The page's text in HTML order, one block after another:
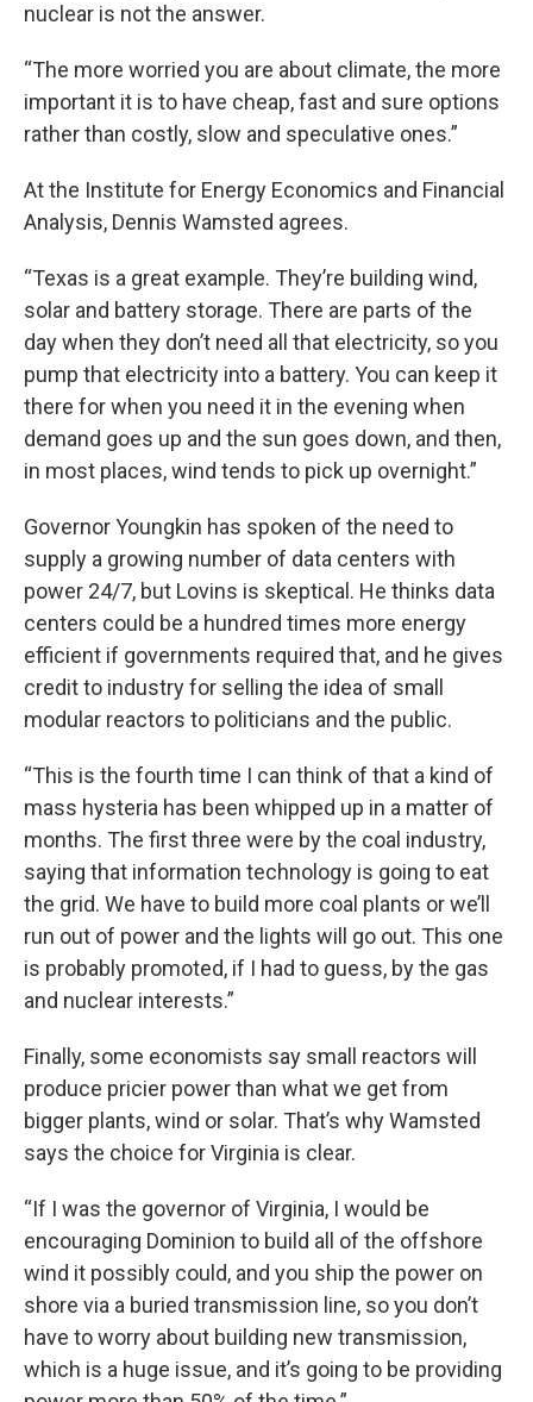
nuclear is not the answer.
“The more worried you are about climate, the more
important it is to have cheap, fast and sure options
rather than costly, slow and speculative ones.”
At the Institute for Energy Economics and Financial
Analysis, Dennis Wamsted agrees.
“Texas is a great example. They’re building wind,
solar and battery storage. There are parts of the
day when they don’t need all that electricity, so you
pump that electricity into a battery. You can keep it
there for when you need it in the evening when
demand goes up and the sun goes down, and then,
in most places, wind tends to pick up overnight.”
Governor Youngkin has spoken of the need to
supply a growing number of data centers with
power 24/7, but Lovins is skeptical. He thinks data
centers could be a hundred times more energy
efficient if governments required that, and he gives
credit to industry for selling the idea of small
modular reactors to politicians and the public.
“This is the fourth time I can think of that a kind of
mass hysteria has been whipped up in a matter of
months. The first three were by the coal industry,
saying that information technology is going to eat
the grid. We have to build more coal plants or we’ll
run out of power and the lights will go out. This one
is probably promoted, if I had to guess, by the gas
and nuclear interests.”
Finally, some economists say small reactors will
produce pricier power than what we get from
bigger plants, wind or solar. That’s why Wamsted
says the choice for Virginia is clear.
“If I was the governor of Virginia, I would be
encouraging Dominion to build all of the offshore
wind it possibly could, and you ship the power on
shore via a buried transmission line, so you don’t
have to worry about building new transmission,
which is a huge issue, and it’s going to be providing